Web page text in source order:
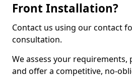
Front Installation?
Contact us using our contact
consultation.
We assess your requirements,
and offer a competitive, no-